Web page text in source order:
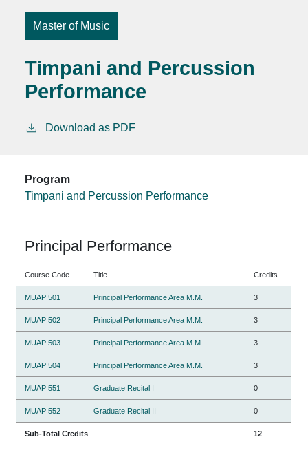
Master of Music
Timpani and Percussion
Performance
Download as PDF
Program
Timpani and Percussion Performance
Principal Performance
Course Code Title Credits
MUAP 501 Principal Performance Area M.M. 3
MUAP 502 Principal Performance Area M.M. 3
MUAP 503 Principal Performance Area M.M. 3
MUAP 504 Principal Performance Area M.M. 3
MUAP 551 Graduate Recital I 0
MUAP 552 Graduate Recital II 0
Sub-Total Credits 12